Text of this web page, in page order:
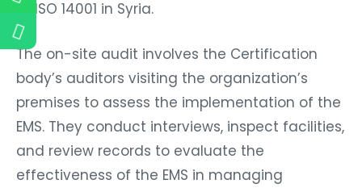
of ISO 14001 in Syria.
The on-site audit involves the Certification
body’s auditors visiting the organization’s
premises to assess the implementation of the
EMS. They conduct interviews, inspect facilities,
and review records to evaluate the
effectiveness of the EMS in managing